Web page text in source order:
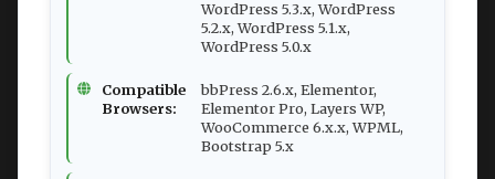
WordPress 5.3.x, WordPress
5.2.x, WordPress 5.1.x,
WordPress 5.0.x
Compatible
Browsers:
bbPress 2.6.x, Elementor,
Elementor Pro, Layers WP,
WooCommerce 6.x.x, WPML,
Bootstrap 5.x